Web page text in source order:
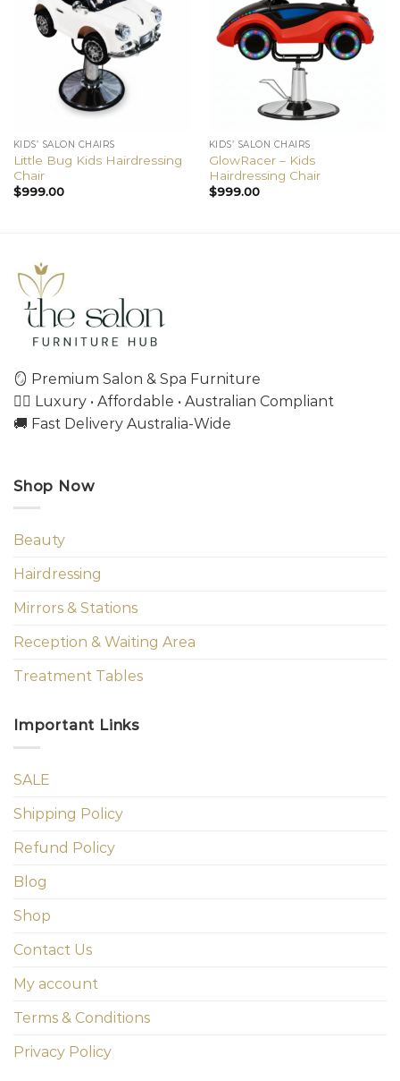
KIDS’ SALON CHAIRS
Little Bug Kids Hairdressing
Chair
$999.00
KIDS’ SALON CHAIRS
GlowRacer – Kids
Hairdressing Chair
$999.00
🪞 Premium Salon & Spa Furniture
💇‍♀️ Luxury • Affordable • Australian Compliant
🚚 Fast Delivery Australia-Wide
Shop Now
Beauty
Hairdressing
Mirrors & Stations
Reception & Waiting Area
Treatment Tables
Important Links
SALE
Shipping Policy
Refund Policy
Blog
Shop
Contact Us
My account
Terms & Conditions
Privacy Policy